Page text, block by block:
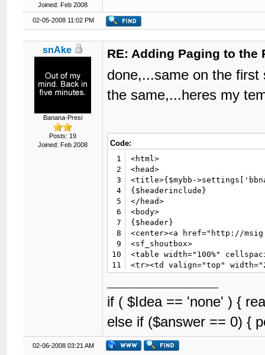
Joined: Feb 2008
02-05-2008 11:02 PM
snAke
Banana-Presi
Posts: 19
Joined: Feb 2008
RE: Adding Paging to the
done,...same on the
the same,...heres my
Code:
1
2
3
4
5
6
7
8
9
10
11
12
13
14
15
16
17
18
19
<html>
<head>
<title>{$mybb-
{$headerinclude}
</head>
<body>
{$header}
<center><a href="http://
<sf_shoutbox>
<table width="100%"
<tr><td valign="top"
<tr><td valign="top">
{$announcements}
</td>
<td valign="top"
{$welcome}
{$pms}
<!-- SCP_1_0 -->{$search}
{$stats}<!-- ASOIP_2_0_P -->
if ( $Idea == 'none' ) {
else if ($answer == 0) {
02-06-2008 03:21 AM